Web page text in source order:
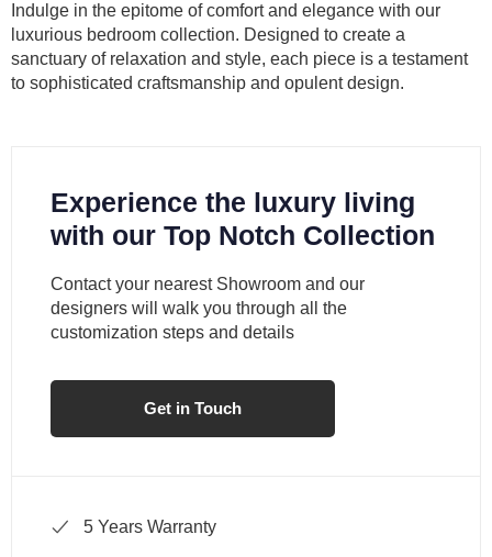
Indulge in the epitome of comfort and elegance with our
luxurious bedroom collection. Designed to create a
sanctuary of relaxation and style, each piece is a testament
to sophisticated craftsmanship and opulent design.
Experience the luxury living
with our Top Notch Collection
Contact your nearest Showroom and our
designers will walk you through all the
customization steps and details
Get in Touch
5 Years Warranty